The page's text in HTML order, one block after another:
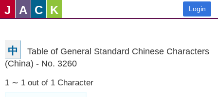
J A C K Login
中
Table of General Standard Chinese Characters
(China) - No. 3260
1 ∼ 1 out of 1 Character